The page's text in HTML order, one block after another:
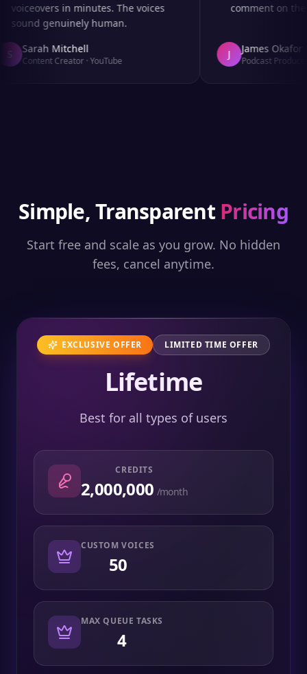
voiceovers in minutes. The voices
sound genuinely human.
Sarah Mitchell
Content Creator·YouTube
comment on the
James Okafor
Podcast Producer
Simple, Transparent Pricing
Start free and scale as you grow. No hidden
fees, cancel anytime.
EXCLUSIVE OFFER LIMITED TIME OFFER
Lifetime
Best for all types of users
CREDITS
2,000,000 /month
CUSTOM VOICES
50
MAX QUEUE TASKS
4